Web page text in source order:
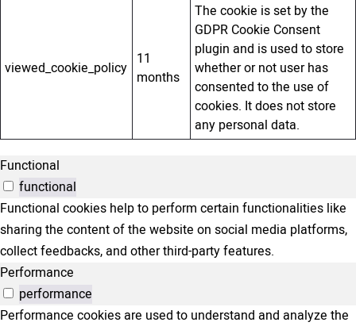
viewed_cookie_policy 11
months
The cookie is set by the
GDPR Cookie Consent
plugin and is used to store
whether or not user has
consented to the use of
cookies. It does not store
any personal data.
Functional
functional
Functional cookies help to perform certain functionalities like
sharing the content of the website on social media platforms,
collect feedbacks, and other third-party features.
Performance
performance
Performance cookies are used to understand and analyze the